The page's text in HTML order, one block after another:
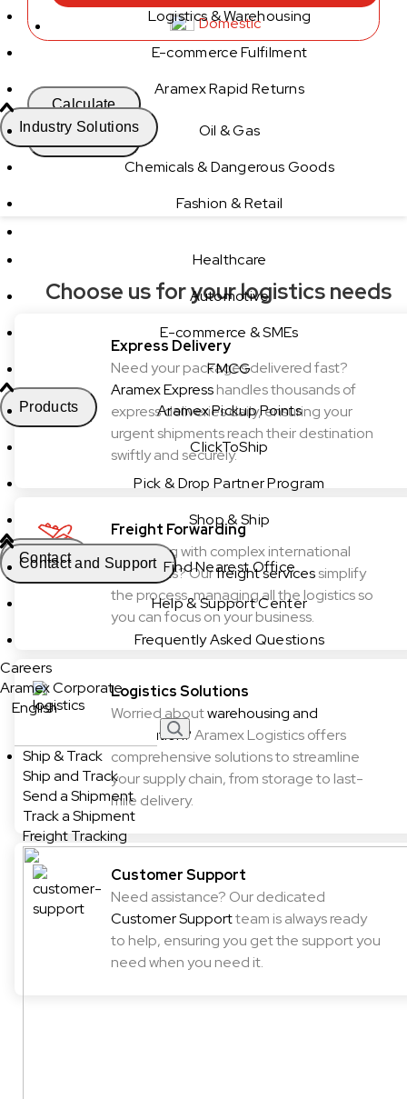
Logistics & Warehousing
E-commerce Fulfilment
Aramex Rapid Returns
Industry Solutions
Oil & Gas
Chemicals & Dangerous Goods
Fashion & Retail
Healthcare
Automotive
E-commerce & SMEs
FMCG
Products
Aramex Pickup Points
ClickToShip
Pick & Drop Partner Program
Shop & Ship
Contact
Contact and Support Find Nearest Office
Help & Support Center
Frequently Asked Questions
Careers
Aramex Corporate
English
Ship & Track
Ship and Track
Send a Shipment
Track a Shipment
Freight Tracking
Domestic
Calculate
Calculate
Choose us for your logistics needs
Express Delivery
Need your packages delivered fast?
Aramex Expresshandles thousands of
express deliveries daily, ensuring your
urgent shipments reach their destination
swiftly and securely.
Freight Forwarding
Struggling with complex international
shipments? Ourfreight servicessimplify
the process, managing all the logistics so
you can focus on your business.
Logistics Solutions
Worried aboutwarehousing and
distribution?Aramex Logistics offers
comprehensive solutions to streamline
your supply chain, from storage to last-
mile delivery.
Customer Support
Need assistance? Our dedicated
Customer Supportteam is always ready
to help, ensuring you get the support you
need when you need it.